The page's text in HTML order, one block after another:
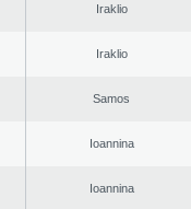
Iraklio
Iraklio
Samos
Ioannina
Ioannina